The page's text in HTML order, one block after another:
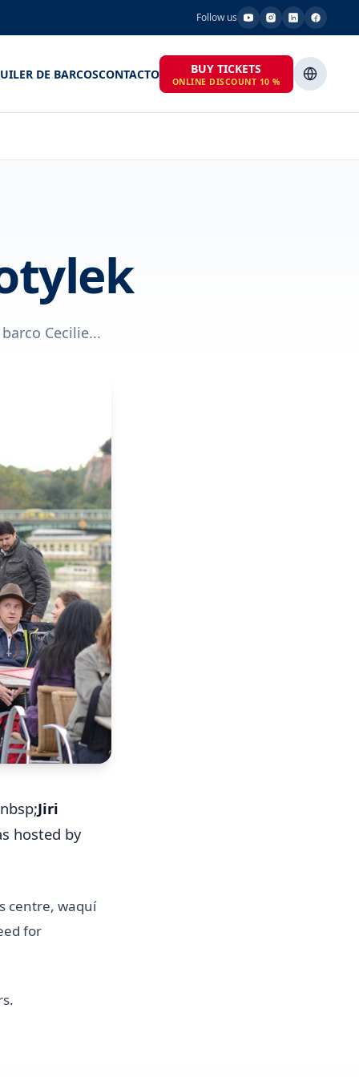
Follow us
DE BARCOSCONTACTO BUY TICKETS
ONLINE DISCOUNT 10 %
Cecilie...
Jiri
hosted by
centre, waquí
for